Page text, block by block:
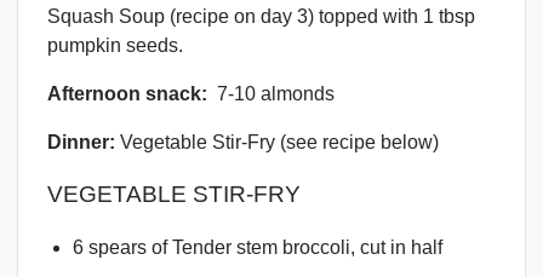
Squash Soup (recipe on day 3) topped with 1 tbsp
pumpkin seeds.
Afternoon snack: 7-10 almonds
Dinner: Vegetable Stir-Fry (see recipe below)
VEGETABLE STIR-FRY
6 spears of Tender stem broccoli, cut in half